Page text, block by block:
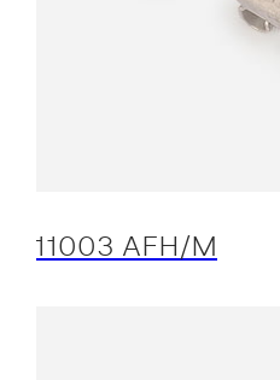
11003 AFH/M